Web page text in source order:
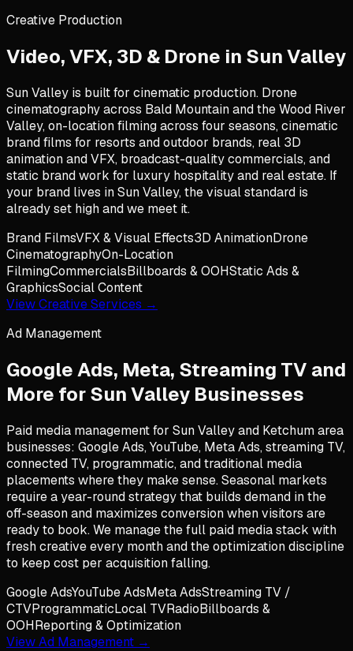
Creative Production
Video, VFX, 3D & Drone in Sun Valley
Sun Valley is built for cinematic production. Drone
cinematography across Bald Mountain and the Wood River
Valley, on-location filming across four seasons, cinematic
brand films for resorts and outdoor brands, real 3D
animation and VFX, broadcast-quality commercials, and
static brand work for luxury hospitality and real estate. If
your brand lives in Sun Valley, the visual standard is
already set high and we meet it.
Brand FilmsVFX & Visual Effects3D AnimationDrone
CinematographyOn-Location
FilmingCommercialsBillboards & OOHStatic Ads &
GraphicsSocial Content
View Creative Services →
Ad Management
Google Ads, Meta, Streaming TV and
More forSun Valley Businesses
Paid media management for Sun Valley and Ketchum area
businesses: Google Ads, YouTube, Meta Ads, streaming TV,
connected TV, programmatic, and traditional media
placements where they make sense. Seasonal markets
require a year-round strategy that builds demand in the
off-season and maximizes conversion when visitors are
ready to book. We manage the full paid media stack with
fresh creative every month and the optimization discipline
to keep cost per acquisition falling.
Google AdsYouTube AdsMeta AdsStreaming TV /
CTVProgrammaticLocal TVRadioBillboards &
OOHReporting & Optimization
View Ad Management →